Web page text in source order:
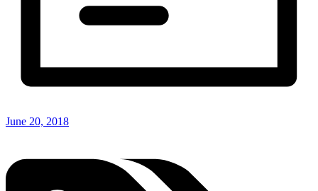
June 20, 2018